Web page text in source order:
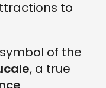
to
of the
, a true